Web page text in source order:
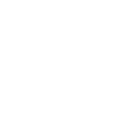
solution that perfectly fit